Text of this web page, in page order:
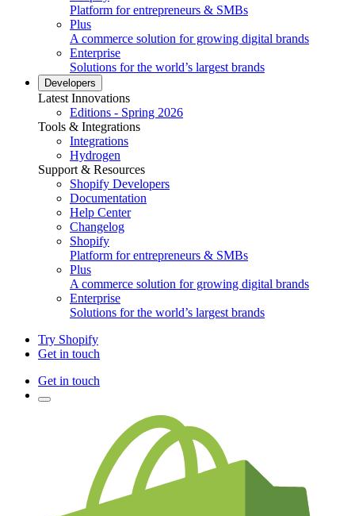
Platform for entrepreneurs & SMBs
Plus
A commerce solution for growing digital brands
Enterprise
Solutions for the world’s largest brands
Developers
Latest Innovations
Editions - Spring 2026
Tools & Integrations
Integrations
Hydrogen
Support & Resources
Shopify Developers
Documentation
Help Center
Changelog
Shopify
Platform for entrepreneurs & SMBs
Plus
A commerce solution for growing digital brands
Enterprise
Solutions for the world’s largest brands
Try Shopify
Get in touch
Get in touch